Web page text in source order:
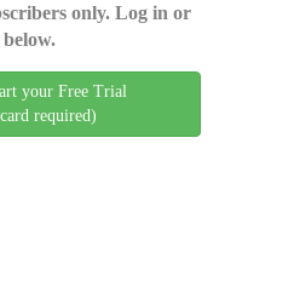
only. Log in or
your Free Trial
required)